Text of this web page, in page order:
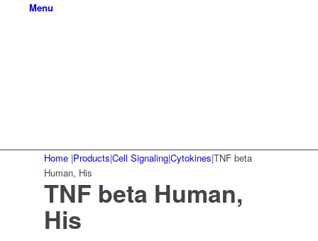
Menu
Home |Products|Cell Signaling|Cytokines|TNF beta
Human, His
TNF beta Human,
His